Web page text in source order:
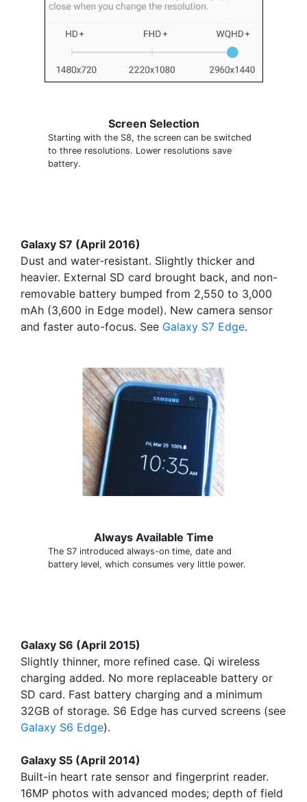
Screen Selection
Starting with the S8, the screen can be switched
to three resolutions. Lower resolutions save
battery.
Galaxy S7 (April 2016)
Dust and water-resistant. Slightly thicker and
heavier. External SD card brought back, and non-
removable battery bumped from 2,550 to 3,000
mAh (3,600 in Edge model). New camera sensor
and faster auto-focus. See Galaxy S7 Edge.
Always Available Time
The S7 introduced always-on time, date and
battery level, which consumes very little power.
Galaxy S6 (April 2015)
Slightly thinner, more refined case. Qi wireless
charging added. No more replaceable battery or
SD card. Fast battery charging and a minimum
32GB of storage. S6 Edge has curved screens (see
Galaxy S6 Edge).
Galaxy S5 (April 2014)
Built-in heart rate sensor and fingerprint reader.
16MP photos with advanced modes; depth of field